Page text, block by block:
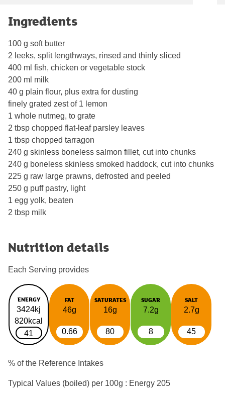
Ingredients
100 g soft butter
2 leeks, split lengthways, rinsed and thinly sliced
400 ml fish, chicken or vegetable stock
200 ml milk
40 g plain flour, plus extra for dusting
finely grated zest of 1 lemon
1 whole nutmeg, to grate
2 tbsp chopped flat-leaf parsley leaves
1 tbsp chopped tarragon
240 g skinless boneless salmon fillet, cut into chunks
240 g boneless skinless smoked haddock, cut into chunks
225 g raw large prawns, defrosted and peeled
250 g puff pastry, light
1 egg yolk, beaten
2 tbsp milk
Nutrition details
Each Serving provides
ENERGY
3424kj
820kcal
41
FAT
46g
0.66
SATURATES
16g
80
SUGAR
7.2g
8
SALT
2.7g
45
% of the Reference Intakes
Typical Values (boiled) per 100g : Energy 205